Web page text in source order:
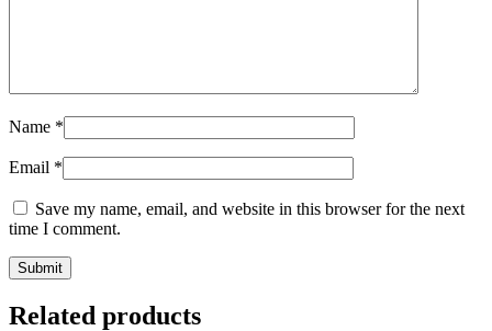
Name *
Email *
Save my name, email, and website in this browser for the next
time I comment.
Related products